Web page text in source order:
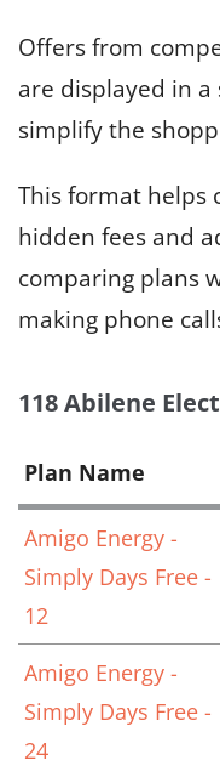
Offers from
are displayed in
simplify the
This format helps
hidden fees and
comparing plans
making phone
118 Abilene
Plan Name
Amigo Energy -
Simply Days Free -
12
Amigo Energy -
Simply Days Free -
24